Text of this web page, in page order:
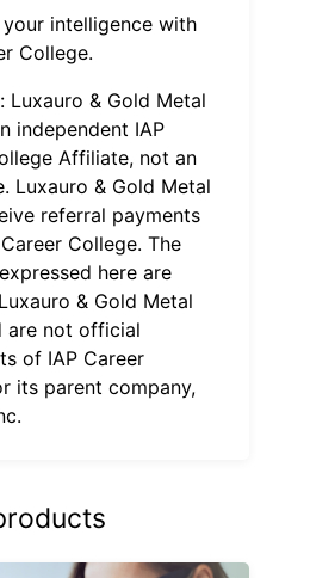
your intelligence with
College.
Luxauro & Gold Metal
independent IAP
Affiliate, not an
Luxauro & Gold Metal
referral payments
College. The
here are
& Gold Metal
are not official
of IAP Career
its parent company,